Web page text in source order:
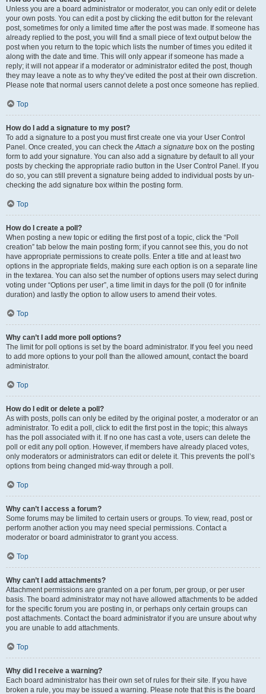
Unless you are a board administrator or moderator, you can only edit or delete
your own posts. You can edit a post by clicking the edit button for the relevant
post, sometimes for only a limited time after the post was made. If someone has
already replied to the post, you will find a small piece of text output below the
post when you return to the topic which lists the number of times you edited it
along with the date and time. This will only appear if someone has made a
reply; it will not appear if a moderator or administrator edited the post, though
they may leave a note as to why they’ve edited the post at their own discretion.
Please note that normal users cannot delete a post once someone has replied.
Top
How do I add a signature to my post?
To add a signature to a post you must first create one via your User Control
Panel. Once created, you can check theAttach a signature box on the posting
form to add your signature. You can also add a signature by default to all your
posts by checking the appropriate radio button in the User Control Panel. If you
do so, you can still prevent a signature being added to individual posts by un-
checking the add signature box within the posting form.
Top
How do I create a poll?
When posting a new topic or editing the first post of a topic, click the “Poll
creation” tab below the main posting form; if you cannot see this, you do not
have appropriate permissions to create polls. Enter a title and at least two
options in the appropriate fields, making sure each option is on a separate line
in the textarea. You can also set the number of options users may select during
voting under “Options per user”, a time limit in days for the poll (0 for infinite
duration) and lastly the option to allow users to amend their votes.
Top
Why can’t I add more poll options?
The limit for poll options is set by the board administrator. If you feel you need
to add more options to your poll than the allowed amount, contact the board
administrator.
Top
How do I edit or delete a poll?
As with posts, polls can only be edited by the original poster, a moderator or an
administrator. To edit a poll, click to edit the first post in the topic; this always
has the poll associated with it. If no one has cast a vote, users can delete the
poll or edit any poll option. However, if members have already placed votes,
only moderators or administrators can edit or delete it. This prevents the poll’s
options from being changed mid-way through a poll.
Top
Why can’t I access a forum?
Some forums may be limited to certain users or groups. To view, read, post or
perform another action you may need special permissions. Contact a
moderator or board administrator to grant you access.
Top
Why can’t I add attachments?
Attachment permissions are granted on a per forum, per group, or per user
basis. The board administrator may not have allowed attachments to be added
for the specific forum you are posting in, or perhaps only certain groups can
post attachments. Contact the board administrator if you are unsure about why
you are unable to add attachments.
Top
Why did I receive a warning?
Each board administrator has their own set of rules for their site. If you have
broken a rule, you may be issued a warning. Please note that this is the board